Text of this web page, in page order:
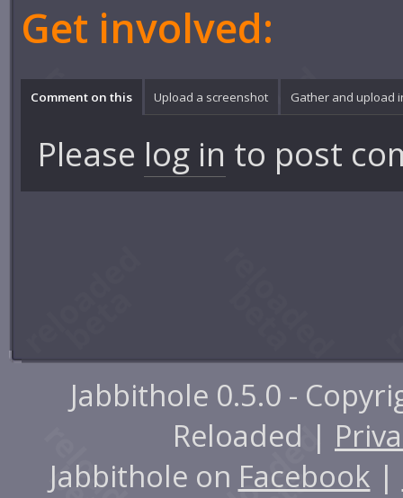
Get involved:
Comment on this Upload a screenshot Gather and upload
Please log in to post
Jabbithole 0.5.0 -
Reloaded |
Jabbithole on Facebook |